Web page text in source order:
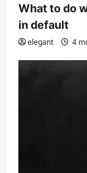
What to do
in default
elegant 4